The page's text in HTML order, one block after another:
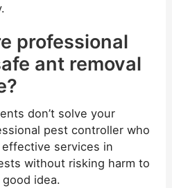
professional
ant removal
don’t solve your
pest controller who
services in
without risking harm to
idea.